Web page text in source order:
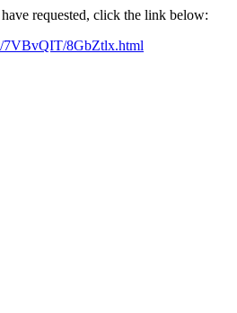
requested, click the link below:
7VBvQIT/8GbZtlx.html